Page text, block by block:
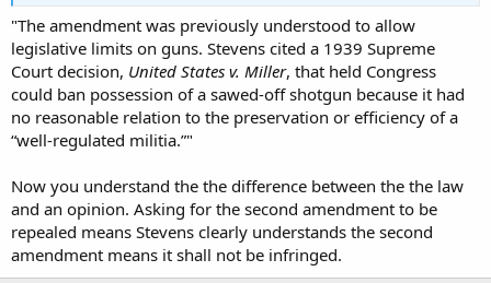
"The amendment was previously understood to allow
legislative limits on guns. Stevens cited a 1939 Supreme
Court decision, United States v. Miller, that held Congress
could ban possession of a sawed-off shotgun because it had
no reasonable relation to the preservation or efficiency of a
“well-regulated militia.”"
Now you understand the the difference between the the law
and an opinion. Asking for the second amendment to be
repealed means Stevens clearly understands the second
amendment means it shall not be infringed.